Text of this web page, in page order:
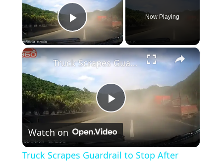
Play Video
Now Playing
×
P
Truck Scrapes Guardrail to Stop After Brake Failure in Yunnan
Watch on
Truck Scrapes Guardrail to Stop After